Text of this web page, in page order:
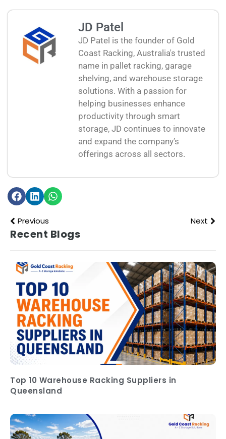
JD Patel
JD Patel is the founder of Gold
Coast Racking, Australia's trusted
name in pallet racking, garage
shelving, and warehouse storage
solutions. With a passion for
helping businesses enhance
productivity through smart
storage, JD continues to innovate
and expand the company’s
offerings across all sectors.
Previous Next
Recent Blogs
Top 10 Warehouse Racking Suppliers in
Queensland